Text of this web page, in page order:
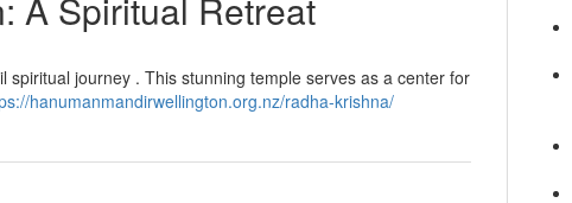
journey . This stunning temple serves as a center for
hanumanmandirwellington.org.nz/radha-krishna/